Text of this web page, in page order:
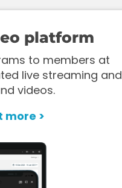
platform
to members at
live streaming and
videos.
more >